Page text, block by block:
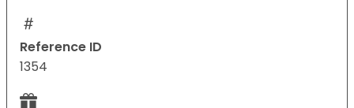
Reference ID
1354